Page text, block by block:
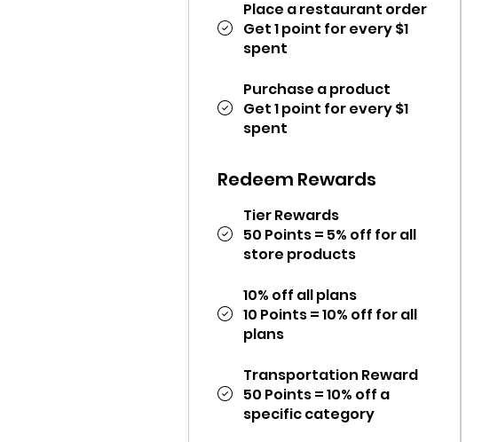
Place a restaurant order
Get 1 point for every $1
spent
Purchase a product
Get 1 point for every $1
spent
Redeem Rewards
Tier Rewards
50 Points = 5% off for all
store products
10% off all plans
10 Points = 10% off for all
plans
Transportation Reward
50 Points = 10% off a
specific category